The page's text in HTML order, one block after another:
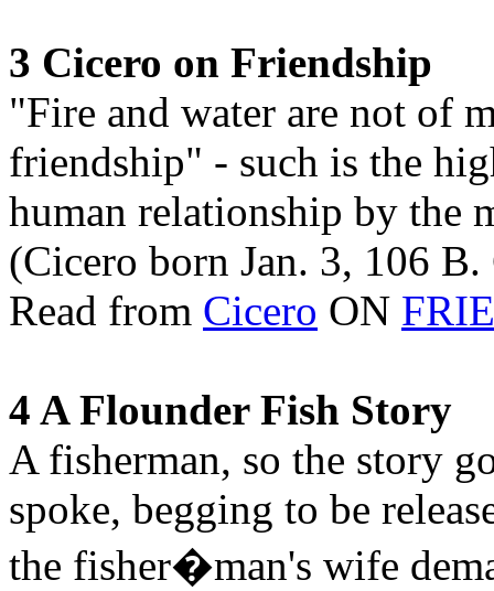
3 Cicero on Friendship
"Fire and water are not of
friendship" - such is the
human relationship by the
(Cicero born Jan. 3, 106 B.
Read from Cicero ON
4 A Flounder Fish Story
A fisherman, so the story
spoke, begging to be
the fisher�man's wife